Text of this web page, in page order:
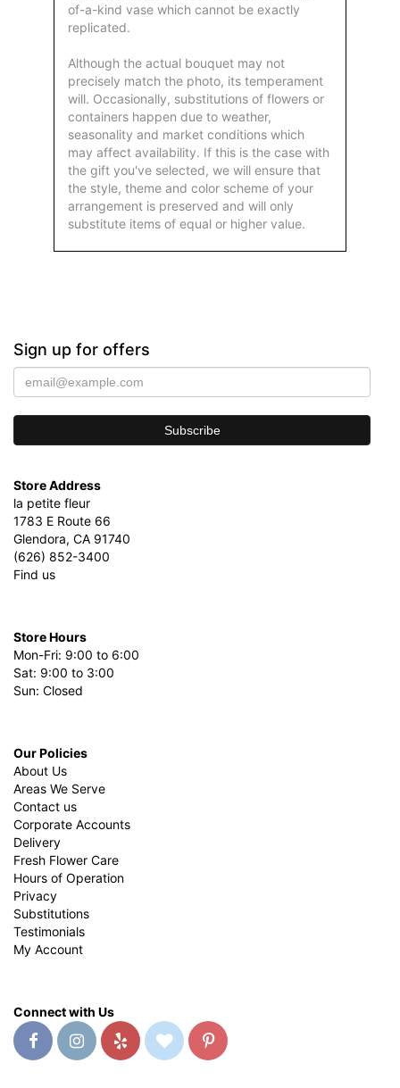
of-a-kind vase which cannot be exactly
replicated.
Although the actual bouquet may not
precisely match the photo, its temperament
will. Occasionally, substitutions of flowers or
containers happen due to weather,
seasonality and market conditions which
may affect availability. If this is the case with
the gift you've selected, we will ensure that
the style, theme and color scheme of your
arrangement is preserved and will only
substitute items of equal or higher value.
Sign up for offers
Store Address
la petite fleur
1783 E Route 66
Glendora, CA 91740
(626) 852-3400
Find us
Store Hours
Mon-Fri: 9:00 to 6:00
Sat: 9:00 to 3:00
Sun: Closed
Our Policies
About Us
Areas We Serve
Contact us
Corporate Accounts
Delivery
Fresh Flower Care
Hours of Operation
Privacy
Substitutions
Testimonials
My Account
Connect with Us